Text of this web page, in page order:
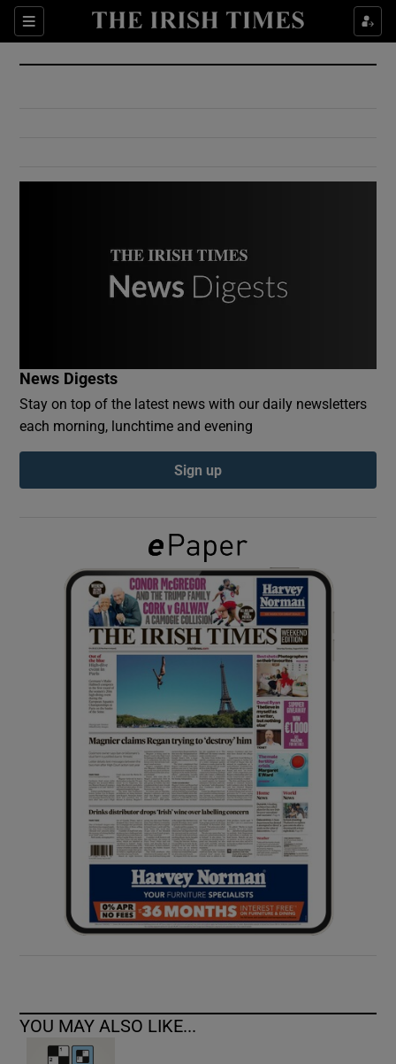
Sections
Show Culture sub sections
Show Environment sub sections
Show Podcasts sub sections
Show Gaeilge sub sections
Show History sub sections
Show Sponsored sub sections
News Digests
Stay on top of the latest news with our daily newsletters
each morning, lunchtime and evening
Sign up
YOU MAY ALSO LIKE...